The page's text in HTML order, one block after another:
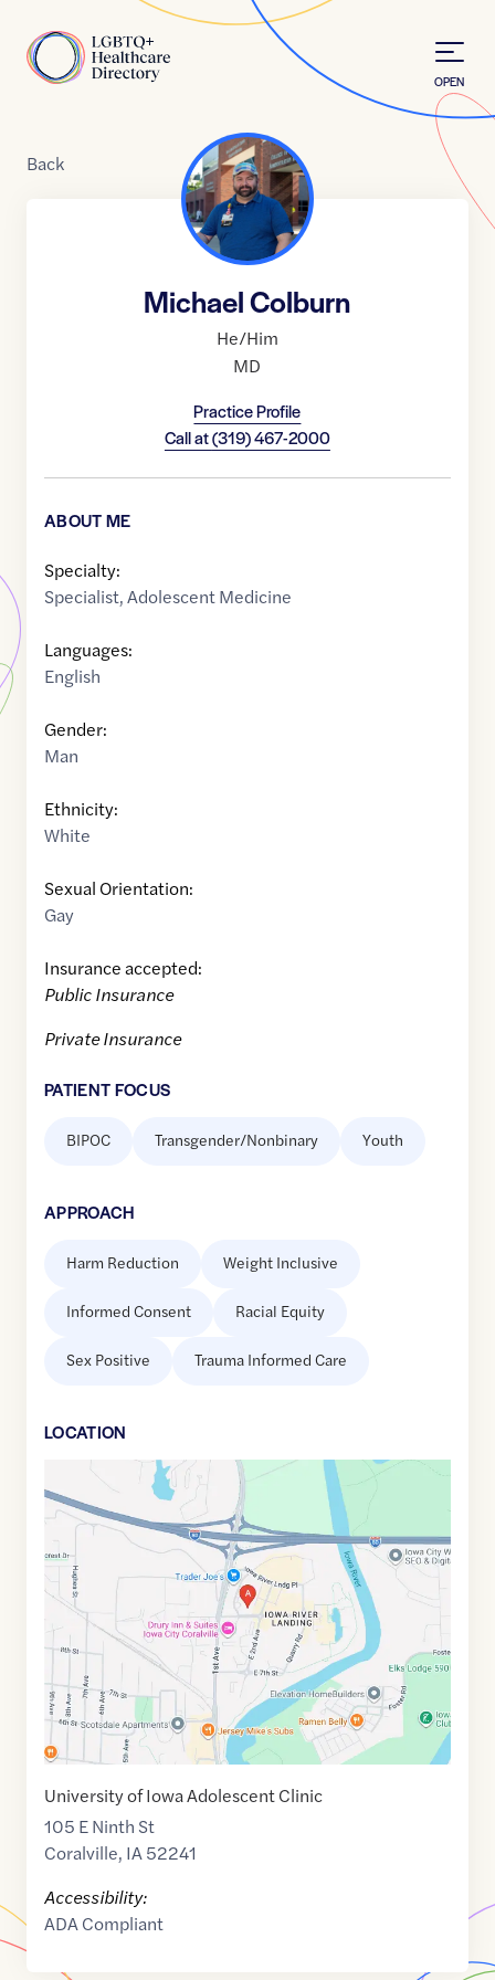
Home
OPEN
Back
Michael Colburn
He/Him
MD
Practice Profile
Call at(319) 467-2000
ABOUT ME
Specialty:
Specialist,Adolescent Medicine
Languages:
English
Gender:
Man
Ethnicity:
White
Sexual Orientation:
Gay
Insurance accepted:
Public Insurance
Private Insurance
PATIENT FOCUS
BIPOC Transgender/Nonbinary Youth
APPROACH
Harm Reduction Weight Inclusive
Informed Consent Racial Equity
Sex Positive Trauma Informed Care
LOCATION
Google
Maps
link
of
41.6821285 ,$ -91.5637763
University of Iowa Adolescent Clinic
105 E Ninth St
Coralville, IA52241
Accessibility:
ADA Compliant